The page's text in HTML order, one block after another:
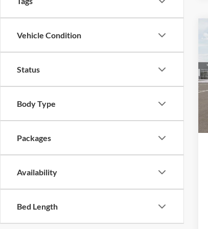
Vehicle Condition
Status
Body Type
Packages
Availability
Bed Length